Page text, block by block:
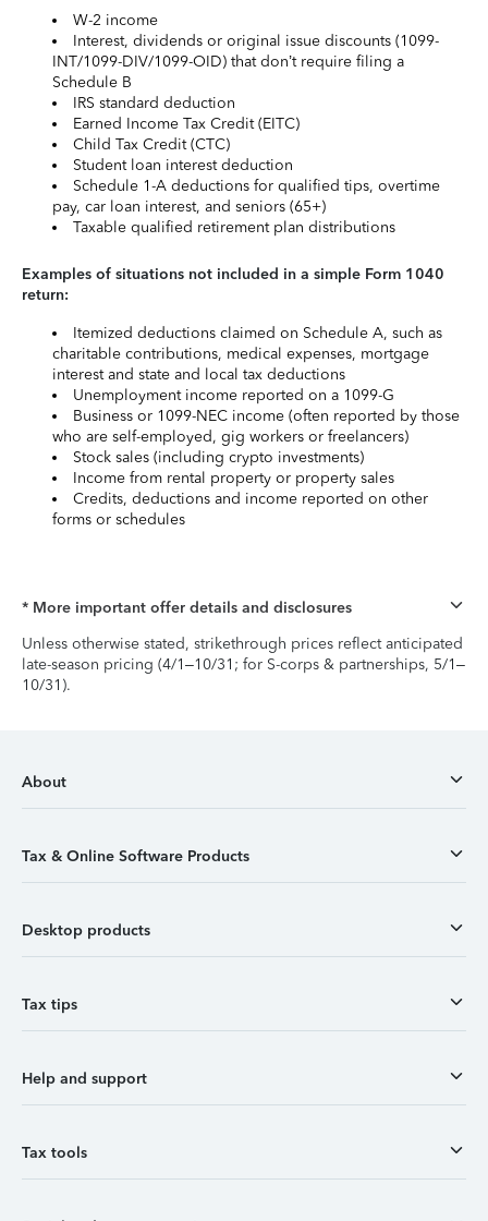
W-2 income
Interest, dividends or original issue discounts (1099-
INT/1099-DIV/1099-OID) that don’t require filing a
Schedule B
IRS standard deduction
Earned Income Tax Credit (EITC)
Child Tax Credit (CTC)
Student loan interest deduction
Schedule 1-A deductions for qualified tips, overtime
pay, car loan interest, and seniors (65+)
Taxable qualified retirement plan distributions
Examples of situations not included in a simple Form 1040
return:
Itemized deductions claimed on Schedule A, such as
charitable contributions, medical expenses, mortgage
interest and state and local tax deductions
Unemployment income reported on a 1099-G
Business or 1099-NEC income (often reported by those
who are self-employed, gig workers or freelancers)
Stock sales (including crypto investments)
Income from rental property or property sales
Credits, deductions and income reported on other
forms or schedules
* More important offer details and disclosures
Unless otherwise stated, strikethrough prices reflect anticipated
late-season pricing (4/1–10/31; for S-corps & partnerships, 5/1–
10/31).
About
Tax & Online Software Products
Desktop products
Tax tips
Help and support
Tax tools